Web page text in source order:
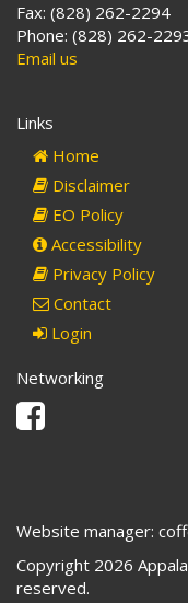
Fax: (828) 262-2294
Phone: (828) 262-
Email us
Links
Home
Disclaimer
EO Policy
Accessibility
Privacy Policy
Contact
Login
Networking
Facebook
Website manager:
Copyright 2026
reserved.